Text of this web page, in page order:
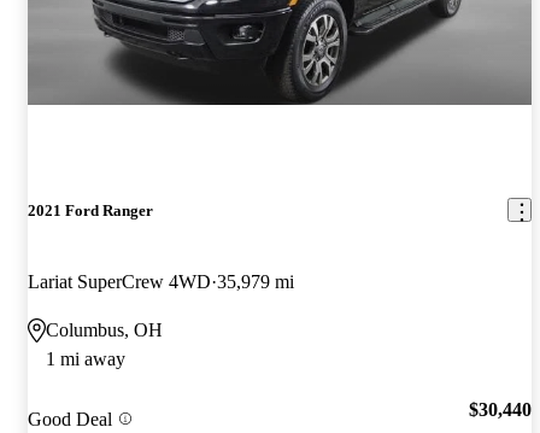
2021 Ford Ranger
Lariat SuperCrew 4WD 35,979 mi
Columbus, OH
1 mi away
Good Deal $30,440